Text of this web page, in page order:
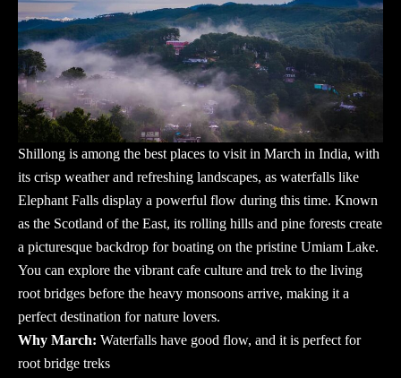
Shillong is among the best places to visit in March in India, with
its crisp weather and refreshing landscapes, as waterfalls like
Elephant Falls display a powerful flow during this time. Known
as the Scotland of the East, its rolling hills and pine forests create
a picturesque backdrop for boating on the pristine Umiam Lake.
You can explore the vibrant cafe culture and trek to the living
root bridges before the heavy monsoons arrive, making it a
perfect destination for nature lovers.
Why March: Waterfalls have good flow, and it is perfect for
root bridge treks